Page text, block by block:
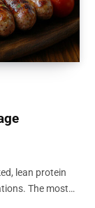
lean protein
The most…